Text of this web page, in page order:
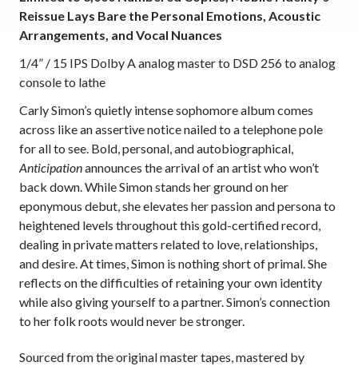
Reissue Lays Bare the Personal Emotions, Acoustic
Arrangements, and Vocal Nuances
1/4” / 15 IPS Dolby A analog master to DSD 256 to analog
console to lathe
Carly Simon’s quietly intense sophomore album comes
across like an assertive notice nailed to a telephone pole
for all to see. Bold, personal, and autobiographical,
Anticipationannounces the arrival of an artist who won’t
back down. While Simon stands her ground on her
eponymous debut, she elevates her passion and persona to
heightened levels throughout this gold-certified record,
dealing in private matters related to love, relationships,
and desire. At times, Simon is nothing short of primal. She
reflects on the difficulties of retaining your own identity
while also giving yourself to a partner. Simon’s connection
to her folk roots would never be stronger.
Sourced from the original master tapes,mastered by